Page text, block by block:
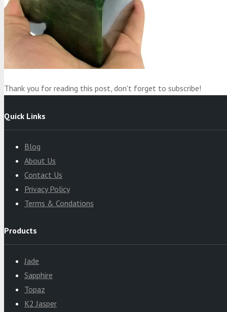
Productwas added to your cart
Cart
Thank you for reading this post, don't forget to subscribe!
Quick Links
Blog
About Us
Contact Us
Privacy Policy
Terms & Condations
Products
Jade
Sapphire
Topaz
K2 Jasper